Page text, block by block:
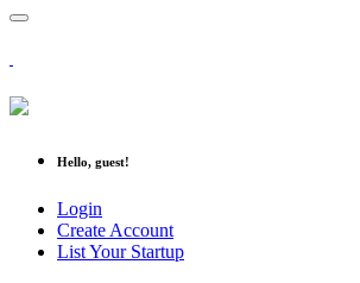
Hello, guest!
Login
Create Account
List Your Startup